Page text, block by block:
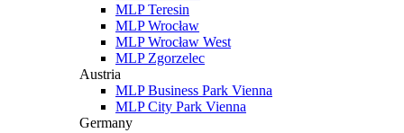
MLP Teresin
MLP Wrocław
MLP Wrocław West
MLP Zgorzelec
Austria
MLP Business Park Vienna
MLP City Park Vienna
Germany